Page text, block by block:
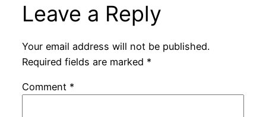
Leave a Reply
Your email address will not be published.
Required fields are marked *
Comment *